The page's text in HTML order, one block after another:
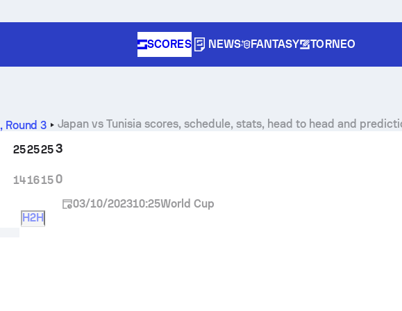
SCORES NEWS FANTASY TORNEO
, Round 3
Japan vs Tunisia scores, schedule, stats, head to head and
25
14
25
16
25
15
3
0
03/10/202310:25World Cup
H2H